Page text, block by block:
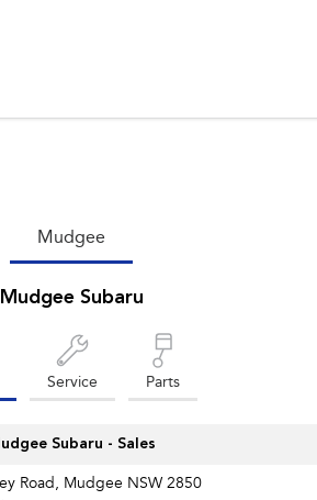
Mudgee
Mudgee Subaru
Service Parts
Subaru - Sales
Road, Mudgee NSW 2850